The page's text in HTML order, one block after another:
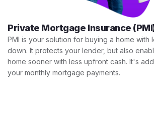
Private Mortgage Insurance
PMI is your solution for buying a home with
down. It protects your lender, but also
home sooner with less upfront cash. It's
your monthly mortgage payments.